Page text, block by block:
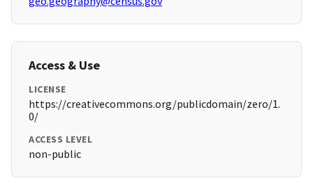
Access & Use
LICENSE
https://creativecommons.org/publicdomain/zero/1.
0/
ACCESS LEVEL
non-public